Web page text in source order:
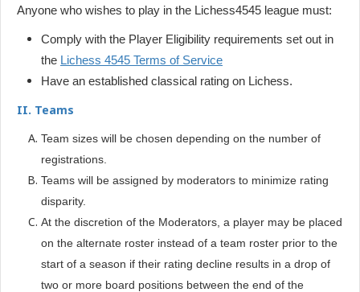
Anyone who wishes to play in the Lichess4545 league must:
Comply with the Player Eligibility requirements set out in
the Lichess 4545 Terms of Service
Have an established classical rating on Lichess.
II. Teams
Team sizes will be chosen depending on the number of
registrations.
Teams will be assigned by moderators to minimize rating
disparity.
At the discretion of the Moderators, a player may be placed
on the alternate roster instead of a team roster prior to the
start of a season if their rating decline results in a drop of
two or more board positions between the end of the